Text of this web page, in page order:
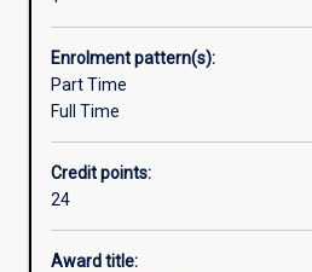
Honours
qualification
of
normally
required
for
admission
Enrolment pattern(s):
Part Time
Full Time
Credit points:
24
Award title: